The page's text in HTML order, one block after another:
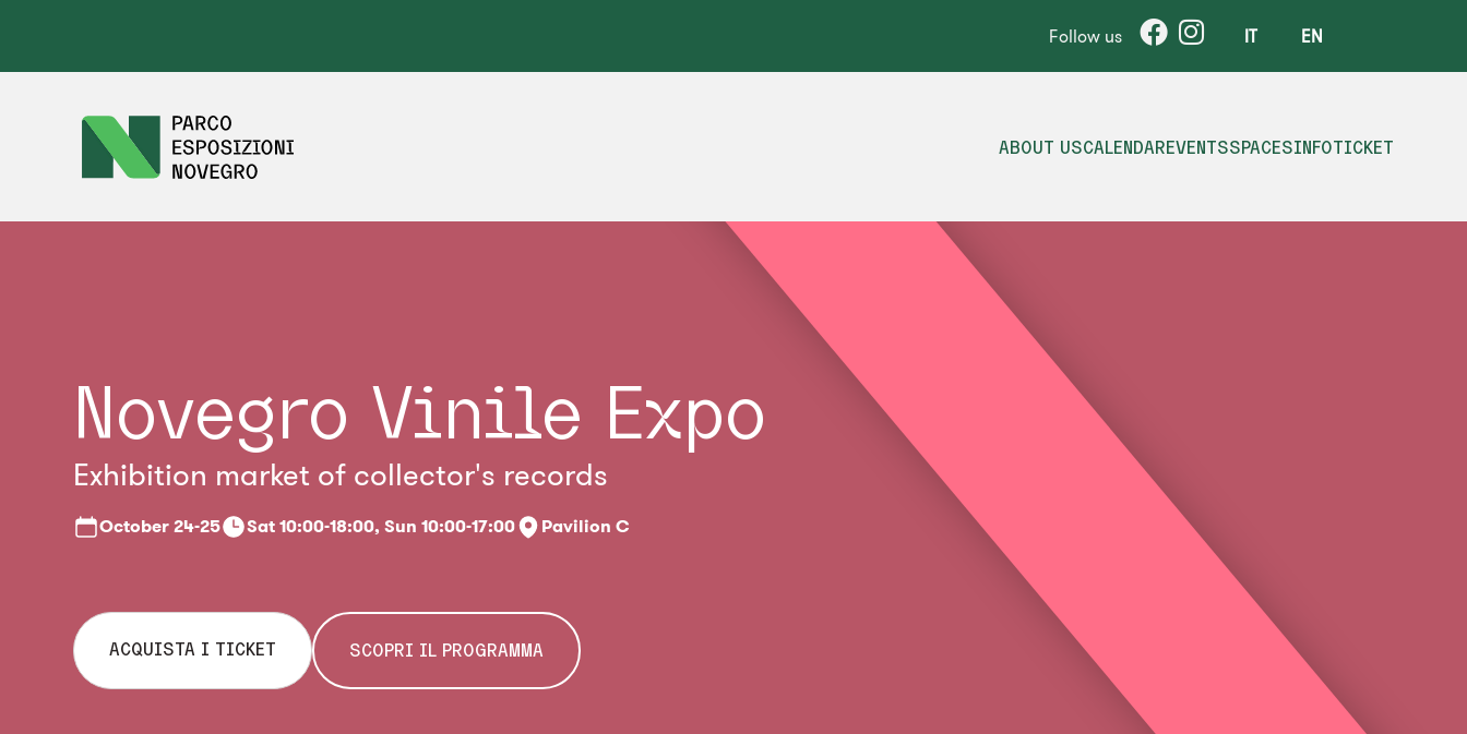
Follow us IT EN
ABOUT USCALENDAREVENTSSPACESINFOTICKET
Novegro Vinile Expo
Exhibition market of collector's records
October24-25 Sat 10:00-18:00, Sun 10:00-17:00 Pavilion C
ACQUISTA I TICKET SCOPRI IL PROGRAMMA